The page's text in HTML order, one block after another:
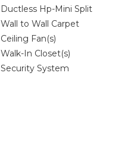
Ductless Hp-Mini Split
Wall to Wall Carpet
Ceiling Fan(s)
Walk-In Closet(s)
Security System